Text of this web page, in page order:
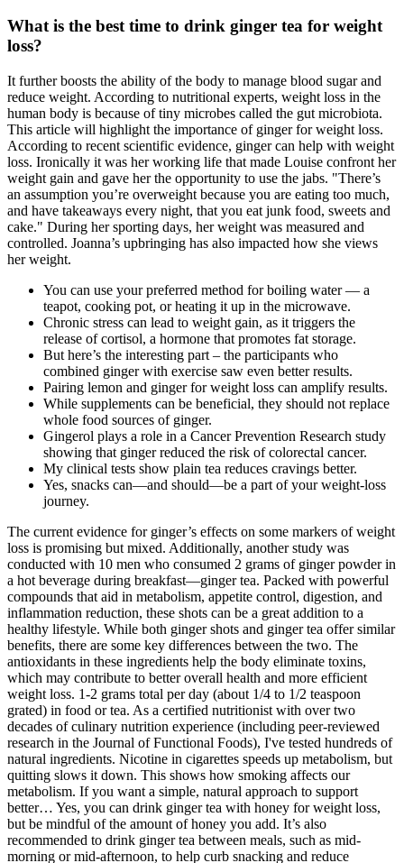
What is the best time to drink ginger tea for weight
loss?
It further boosts the ability of the body to manage blood sugar and
reduce weight. According to nutritional experts, weight loss in the
human body is because of tiny microbes called the gut microbiota.
This article will highlight the importance of ginger for weight loss.
According to recent scientific evidence, ginger can help with weight
loss. Ironically it was her working life that made Louise confront her
weight gain and gave her the opportunity to use the jabs. "There’s
an assumption you’re overweight because you are eating too much,
and have takeaways every night, that you eat junk food, sweets and
cake." During her sporting days, her weight was measured and
controlled. Joanna’s upbringing has also impacted how she views
her weight.
You can use your preferred method for boiling water — a
teapot, cooking pot, or heating it up in the microwave.
Chronic stress can lead to weight gain, as it triggers the
release of cortisol, a hormone that promotes fat storage.
But here’s the interesting part – the participants who
combined ginger with exercise saw even better results.
Pairing lemon and ginger for weight loss can amplify results.
While supplements can be beneficial, they should not replace
whole food sources of ginger.
Gingerol plays a role in a Cancer Prevention Research study
showing that ginger reduced the risk of colorectal cancer.
My clinical tests show plain tea reduces cravings better.
Yes, snacks can—and should—be a part of your weight-loss
journey.
The current evidence for ginger’s effects on some markers of weight
loss is promising but mixed. Additionally, another study was
conducted with 10 men who consumed 2 grams of ginger powder in
a hot beverage during breakfast—ginger tea. Packed with powerful
compounds that aid in metabolism, appetite control, digestion, and
inflammation reduction, these shots can be a great addition to a
healthy lifestyle. While both ginger shots and ginger tea offer similar
benefits, there are some key differences between the two. The
antioxidants in these ingredients help the body eliminate toxins,
which may contribute to better overall health and more efficient
weight loss. 1-2 grams total per day (about 1/4 to 1/2 teaspoon
grated) in food or tea. As a certified nutritionist with over two
decades of culinary nutrition experience (including peer-reviewed
research in the Journal of Functional Foods), I've tested hundreds of
natural ingredients. Nicotine in cigarettes speeds up metabolism, but
quitting slows it down. This shows how smoking affects our
metabolism. If you want a simple, natural approach to support
better… Yes, you can drink ginger tea with honey for weight loss,
but be mindful of the amount of honey you add. It’s also
recommended to drink ginger tea between meals, such as mid-
morning or mid-afternoon, to help curb snacking and reduce